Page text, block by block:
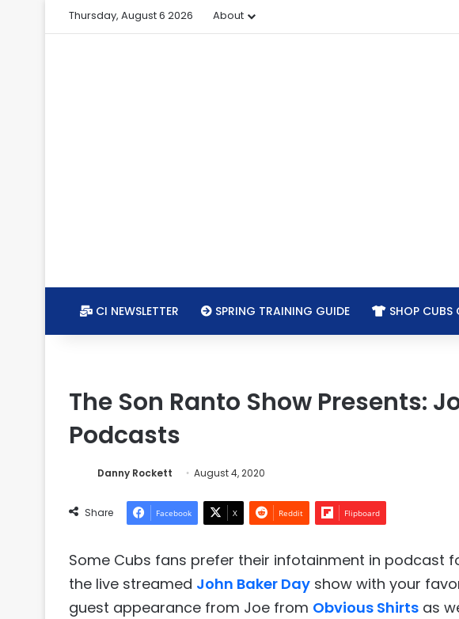
Thursday, August 6 2026 About
CI NEWSLETTER SPRING TRAINING GUIDE SHOP CUBS
The Son Ranto Show Presents:
Podcasts
Danny Rockett August 4, 2020
Share Facebook X Reddit Flipboard
Some Cubs fans prefer their infotainment in podcast
the live streamed John Baker Day show with your
guest appearance from Joe from Obvious Shirts as